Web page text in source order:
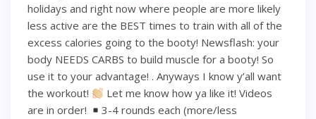
holidays and right now where people are more likely
less active are the BEST times to train with all of the
excess calories going to the booty! Newsflash: your
body NEEDS CARBS to build muscle for a booty! So
use it to your advantage! . Anyways I know y’all want
the workout!
Let me know how ya like it! Videos
are in order!
3-4 rounds each (more/less